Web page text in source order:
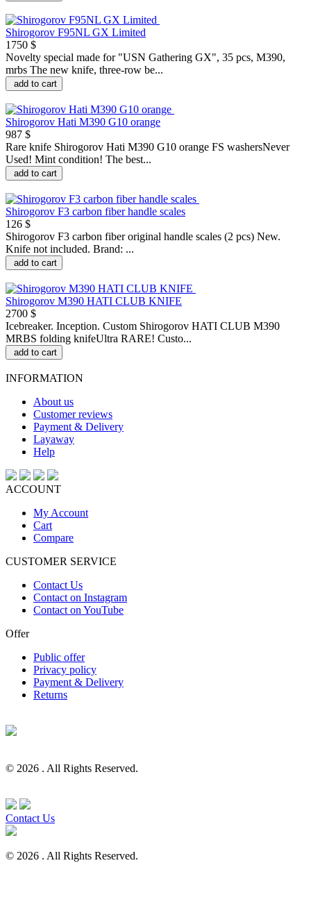
Shirogorov F95NL GX Limited
1750 $
Novelty special made for "USN Gathering GX", 35 pcs, M390,
mrbs The new knife, three-row be...
add to cart
Shirogorov Hati M390 G10 orange
987 $
Rare knife Shirogorov Hati M390 G10 orange FS washersNever
Used! Mint condition! The best...
add to cart
Shirogorov F3 carbon fiber handle scales
126 $
Shirogorov F3 carbon fiber original handle scales (2 pcs) New.
Knife not included. Brand: ...
add to cart
Shirogorov M390 HATI CLUB KNIFE
2700 $
Icebreaker. Inception. Custom Shirogorov HATI CLUB M390
MRBS folding knifeUltra RARE! Custo...
add to cart
INFORMATION
About us
Customer reviews
Payment & Delivery
Layaway
Help
ACCOUNT
My Account
Cart
Compare
CUSTOMER SERVICE
Contact Us
Contact on Instagram
Contact on YouTube
Offer
Public offer
Privacy policy
Payment & Delivery
Returns
© 2026 . All Rights Reserved.
Contact Us
© 2026 . All Rights Reserved.